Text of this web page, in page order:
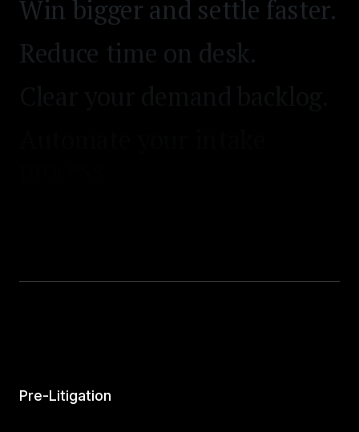
Win bigger and settle faster.
Reduce time on desk.
Pre-Litigation